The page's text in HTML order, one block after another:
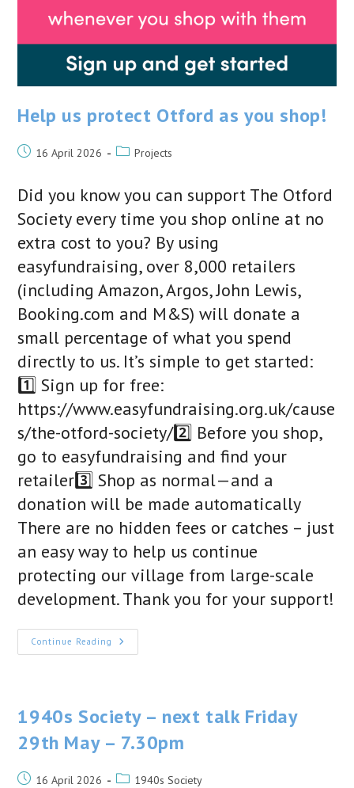
Help us protect Otford as you shop!
Post16 April 2026
PostProjects
Did you know you can support The Otford
Society every time you shop online at no
extra cost to you? By using
easyfundraising, over 8,000 retailers
(including Amazon, Argos, John Lewis,
Booking.com and M&S) will donate a
small percentage of what you spend
directly to us. It’s simple to get started:
1️⃣ Sign up for free:
https://www.easyfundraising.org.uk/cause
s/the-otford-society/2️⃣ Before you shop,
go to easyfundraising and find your
retailer3️⃣ Shop as normal—and a
donation will be made automatically
There are no hidden fees or catches – just
an easy way to help us continue
protecting our village from large-scale
development. Thank you for your support!
Continue Reading Help
Us
Shop!
1940s Society – next talk Friday
29th May – 7.30pm
Post16 April 2026
Post1940s Society